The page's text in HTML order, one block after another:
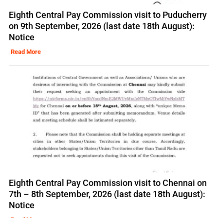
Eighth Central Pay Commission visit to Puducherry
on 9th September, 2026 (last date 18th August):
Notice
Read More
Eighth Central Pay Commission visit to Chennai on
7th – 8th September, 2026 (last date 18th August):
Notice